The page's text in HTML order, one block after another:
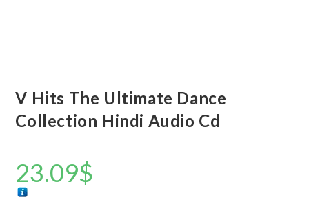
V Hits The Ultimate Dance
Collection Hindi Audio Cd
23.09$